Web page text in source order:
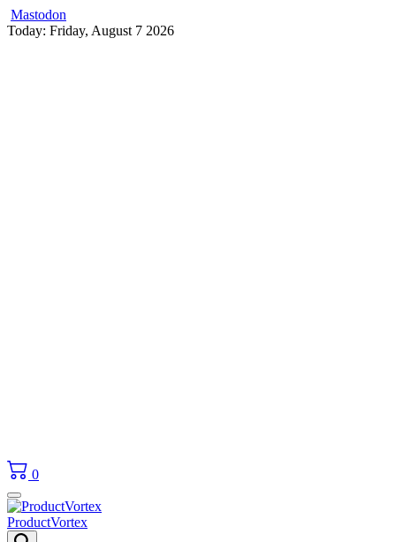
Mastodon
Skip
Today: Friday, August 7 2026
0
ProductVortex